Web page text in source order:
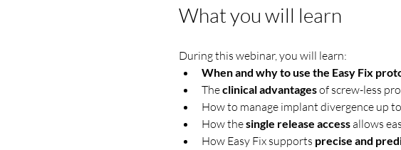
What you will learn
During this webinar, you will learn:
When and why to use the Easy Fix
The clinical advantages of screw-less
How to manage implant divergence up to
How the single release access allows
How Easy Fix supports precise and